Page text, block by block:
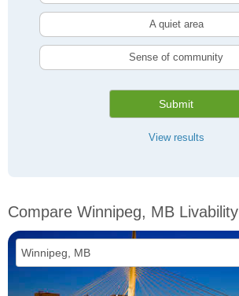
A quiet area
Sense of community
Submit
View results
Compare Winnipeg, MB Livability